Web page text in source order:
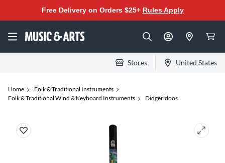
Free Delivery on Orders $25+ Rules Apply
Stores United States
Home
Folk & Traditional Instruments
Folk & Traditional Wind & Keyboard Instruments
Didgeridoos